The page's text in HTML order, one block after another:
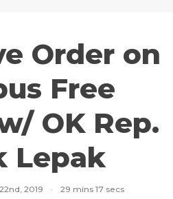
Order on
Free
OK Rep.
Lepak
2019 · 29 mins 17 secs